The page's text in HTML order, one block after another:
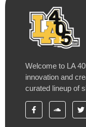
Welcome to LA
innovation and
curated lineup of